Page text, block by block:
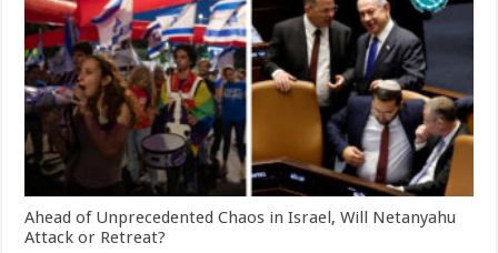
Ahead of Unprecedented Chaos in Israel, Will Netanyahu
Attack or Retreat?